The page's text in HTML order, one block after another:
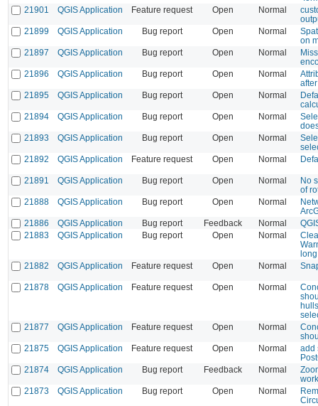
21901
QGIS Application Feature request Open Normal
21899
QGIS Application Bug report Open Normal
on
21897
QGIS Application Bug report Open Normal
21896
QGIS Application Bug report Open Normal
21895
QGIS Application Bug report Open Normal
21894
QGIS Application Bug report Open Normal
21893
QGIS Application Bug report Open Normal
21892
QGIS Application Feature request Open Normal
21891 QGIS Application Bug report Open Normal
No
of
21888
QGIS Application Bug report Open Normal
21886
QGIS Application Bug report Feedback Normal
21883
QGIS Application Bug report Open Normal
long
21882
QGIS Application Feature request Open Normal
21878 QGIS Application Feature request Open Normal
21877
QGIS Application Feature request Open Normal
21875
QGIS Application Feature request Open Normal
add
21874
QGIS Application Bug report Feedback Normal
21873
QGIS Application Bug report Open Normal